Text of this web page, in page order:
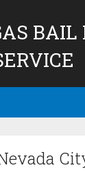
BAIL